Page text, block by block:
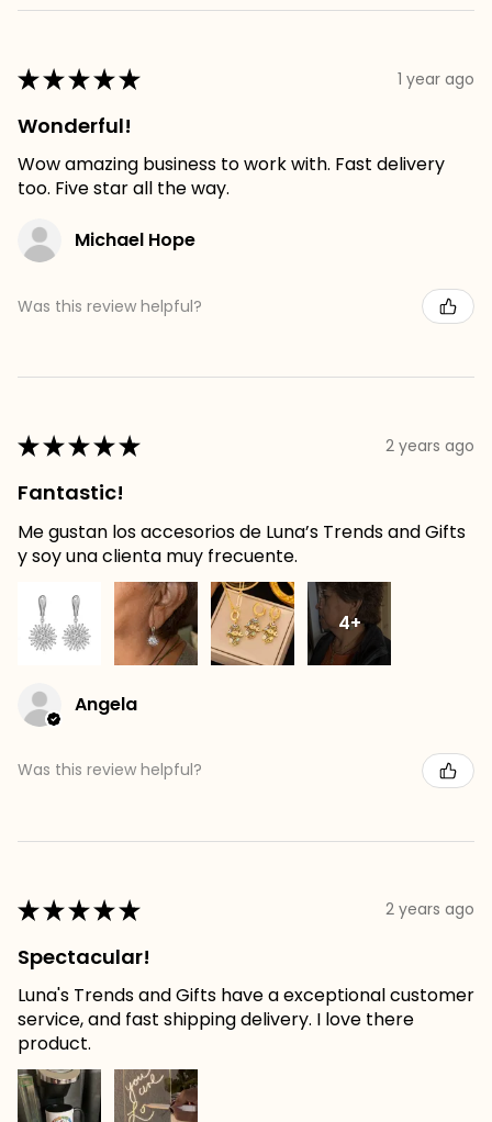
★★★★★ 1 year ago
Wonderful!
Wow amazing business to work with. Fast delivery
too. Five star all the way.
Michael Hope
Was this review helpful?
★★★★★ 2 years ago
Fantastic!
Me gustan los accesorios de Luna’s Trends and Gifts
y soy una clienta muy frecuente.
4+
Angela
Was this review helpful?
★★★★★ 2 years ago
Spectacular!
Luna's Trends and Gifts have a exceptional customer
service, and fast shipping delivery. I love there
product.